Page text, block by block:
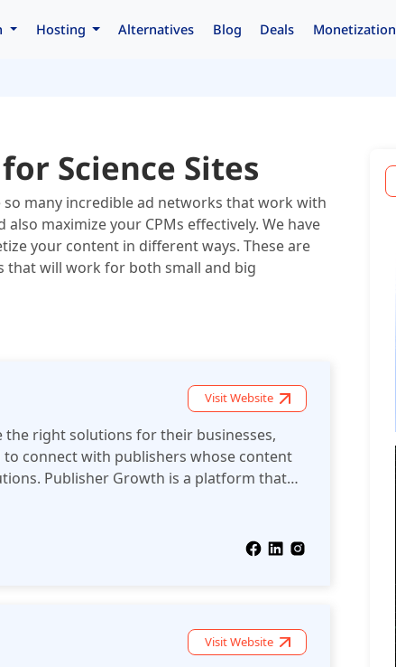
Hosting Alternatives Blog Deals Monetization
Science Sites
so many incredible ad networks that work with
maximize your CPMs effectively. We have
your content in different ways. These are
that will work for both small and big
Visit Website
the right solutions for their businesses,
to connect with publishers whose content
Publisher Growth is a platform that
solution providers.
Visit Website